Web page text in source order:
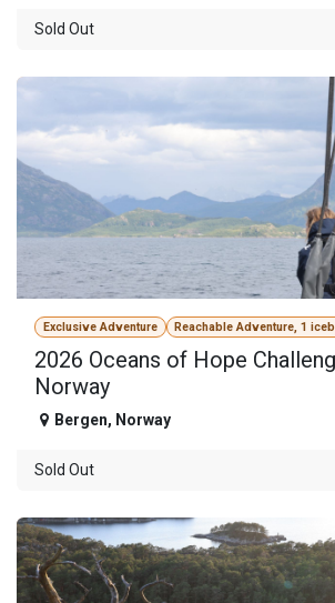
Sold Out
Exclusive Adventure Reachable Adventure, 1
2026 Oceans of Hope
Norway
Bergen, Norway
Sold Out